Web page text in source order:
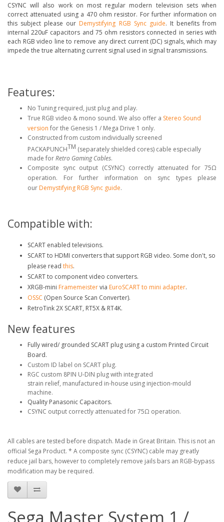
CSYNC will also work on most regular modern television sets when
correct attenuated using a 470 ohm resistor. For further information on
this subject please our Demystifying RGB Sync guide. It benefits from
internal 220uF capacitors and 75 ohm resistors connected in series with
each RGB video line to remove any direct current (DC) signals, which may
impede the true alternating current signal used in signal transmissions.
Features:
No Tuning required, just plug and play.
True RGB video & mono sound. We also offer a Stereo Sound
version for the Genesis 1 / Mega Drive 1 only.
Constructed from custom individually screened
PACKAPUNCHTM (separately shielded cores) cable especially
made forRetro Gaming Cables.
Composite sync output (CSYNC) correctly attenuated for 75Ω
operation. For further information on sync types please
our Demystifying RGB Sync guide.
Compatible with:
SCART enabled televisions.
SCART to HDMI converters that support RGB video. Some don't, so
please read this.
SCART to component video converters.
XRGB-mini Framemeistervia EuroSCART to mini adapter.
OSSC (Open Source Scan Converter).
RetroTink 2X SCART, RT5X & RT4K.
New features
Fully wired/ grounded SCART plug using a custom Printed Circuit
Board.
Custom ID label on SCART plug.
RGC custom 8PIN U-DIN plug with integrated
strain relief, manufactured in-house using injection-mould
machine.
Quality Panasonic Capacitors.
CSYNC output correctly attenuated for 75Ω operation.
All cables are tested before dispatch. Made in Great Britain. This is not an
official Sega Product. * A composite sync (CSYNC) cable may greatly
reduce jail bars, however to completely remove jails bars an RGB-bypass
modification may be required.
Sega Master System 1 /